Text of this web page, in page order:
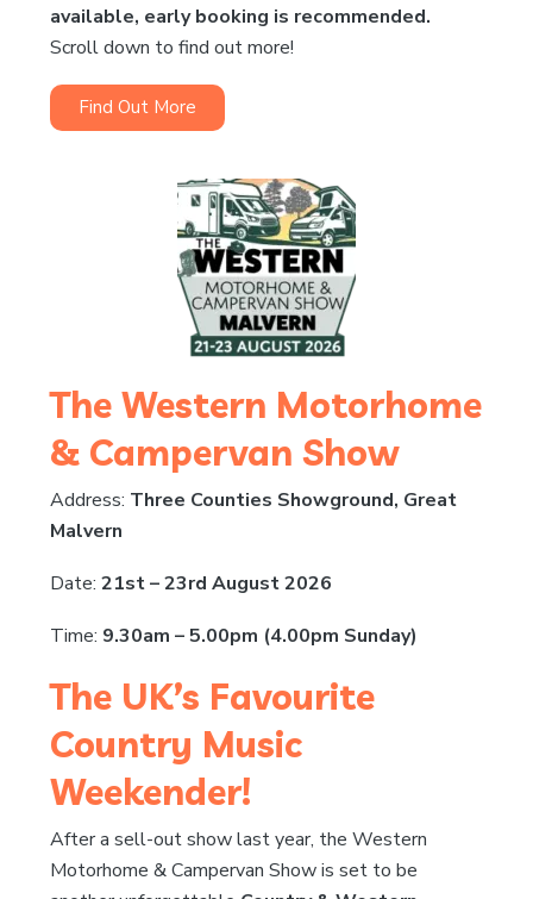
available, early booking is recommended.
Scroll down to find out more!
Find Out More
The Western Motorhome
& Campervan Show
Address: Three Counties Showground, Great
Malvern
Date:21st – 23rd August 2026
Time: 9.30am – 5.00pm (4.00pm Sunday)
The UK’s Favourite
Country Music
Weekender!
After a sell-out show last year, the Western
Motorhome & Campervan Show is set to be